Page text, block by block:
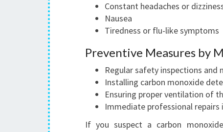
Constant headaches or
Nausea
Tiredness or flu-like symptoms
Preventive Measures by
Regular safety inspections and
Installing carbon monoxide
Ensuring proper ventilation of
Immediate professional repairs
If you suspect a carbon